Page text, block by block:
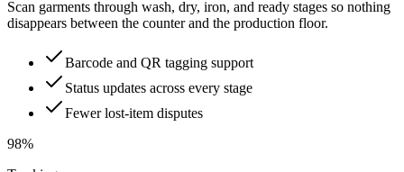
Scan garments through wash, dry, iron, and ready stages so nothing
disappears between the counter and the production floor.
Barcode and QR tagging support
Status updates across every stage
Fewer lost-item disputes
98%